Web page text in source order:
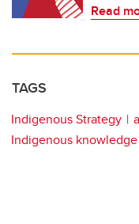
Read
TAGS
Indigenous Strategy
Indigenous knowledge